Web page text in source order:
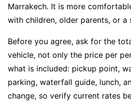
Marrakech. It is more
with children, older parents, or a
Before you agree, ask for the
vehicle, not only the price per
what is included: pickup point,
parking, waterfall guide, lunch,
change, so verify current rates